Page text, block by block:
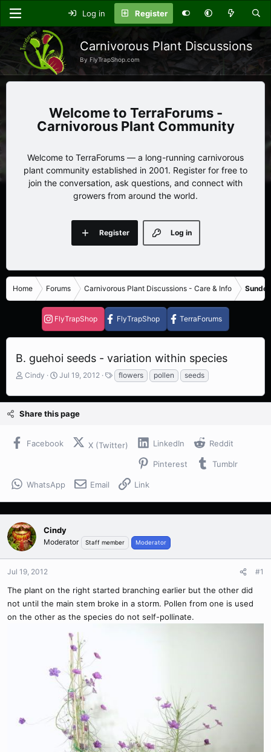
Log in Register
Carnivorous Plant Discussions
By FlyTrapShop.com
TerraForums -
Carnivorous Plant Community
Welcome to TerraForums — a long-running carnivorous
plant community established in 2001. Register for free to
join the conversation, ask questions, and connect with
growers from around the world.
Log in
Register
Home Forums Carnivorous Plant Discussions - Care & Info
FlyTrapShop FlyTrapShop TerraForums
B. guehoi seeds - variation within species
T
r
a
s
r
Cindy
S
a
t
a
Jul 19, 2012
T
a
g
flowers pollen seeds
Share this page
Facebook X (Twitter) LinkedIn Reddit
Pinterest Tumblr
WhatsApp Email Link
Cindy
Moderator Staff member Moderator
Jul 19, 2012 #1
The plant on the right started branching earlier but the other did
not until the main stem broke in a storm. Pollen from one is used
on the other as the species do not self-pollinate.